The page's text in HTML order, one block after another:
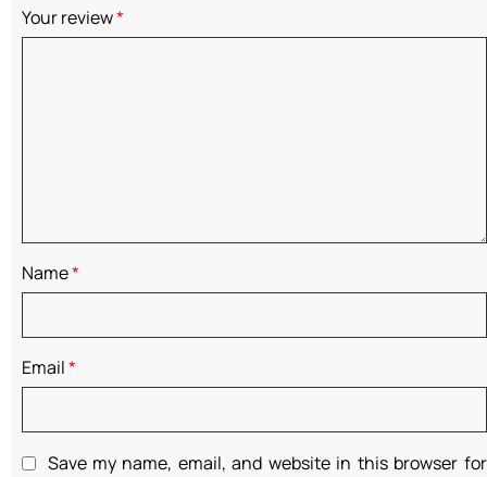
Your review*
Name*
Email*
Save my name, email, and website in this browser for